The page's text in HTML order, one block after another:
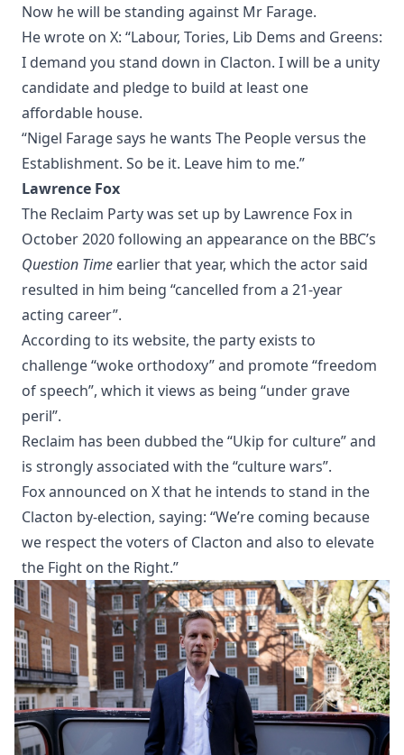
Now he will be standing against Mr Farage.
He wrote on X: “Labour, Tories, Lib Dems and Greens:
I demand you stand down in Clacton. I will be a unity
candidate and pledge to build at least one
affordable house.
“Nigel Farage says he wants The People versus the
Establishment. So be it. Leave him to me.”
Lawrence Fox
The Reclaim Party was set up by Lawrence Fox in
October 2020 following an appearance on the BBC’s
Question Time earlier that year, which the actor said
resulted in him being “cancelled from a 21-year
acting career”.
According to its website, the party exists to
challenge “woke orthodoxy” and promote “freedom
of speech”, which it views as being “under grave
peril”.
Reclaim has been dubbed the “Ukip for culture” and
is strongly associated with the “culture wars”.
Fox announced on X that he intends to stand in the
Clacton by-election, saying: “We’re coming because
we respect the voters of Clacton and also to elevate
the Fight on the Right.”